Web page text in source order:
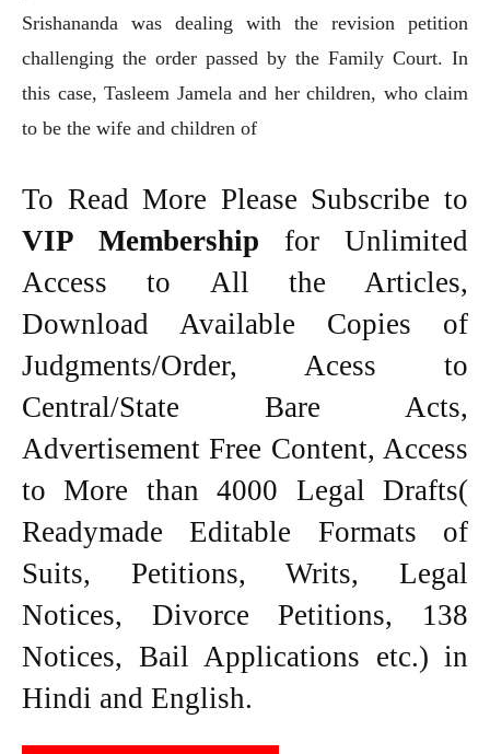
Srishananda was dealing with the revision petition
challenging the order passed by the Family Court. In
this case, Tasleem Jamela and her children, who claim
to be the wife and children of
To Read More Please Subscribe to
VIP Membership for Unlimited
Access to All the Articles,
Download Available Copies of
Judgments/Order, Acess to
Central/State Bare Acts,
Advertisement Free Content, Access
to More than 4000 Legal Drafts(
Readymade Editable Formats of
Suits, Petitions, Writs, Legal
Notices, Divorce Petitions, 138
Notices, Bail Applications etc.) in
Hindi and English.